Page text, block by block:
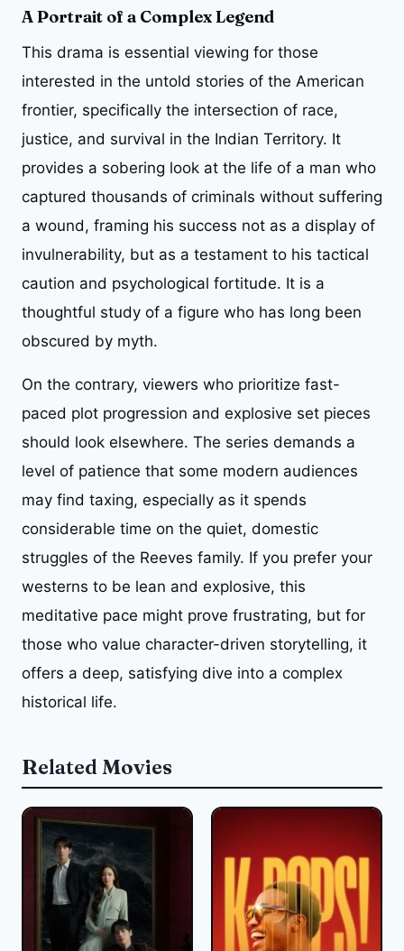
A Portrait of a Complex Legend
This drama is essential viewing for those
interested in the untold stories of the American
frontier, specifically the intersection of race,
justice, and survival in the Indian Territory. It
provides a sobering look at the life of a man who
captured thousands of criminals without suffering
a wound, framing his success not as a display of
invulnerability, but as a testament to his tactical
caution and psychological fortitude. It is a
thoughtful study of a figure who has long been
obscured by myth.
On the contrary, viewers who prioritize fast-
paced plot progression and explosive set pieces
should look elsewhere. The series demands a
level of patience that some modern audiences
may find taxing, especially as it spends
considerable time on the quiet, domestic
struggles of the Reeves family. If you prefer your
westerns to be lean and explosive, this
meditative pace might prove frustrating, but for
those who value character-driven storytelling, it
offers a deep, satisfying dive into a complex
historical life.
Related Movies